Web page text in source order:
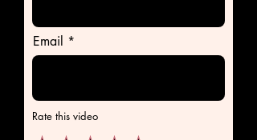
Email
Rate this video